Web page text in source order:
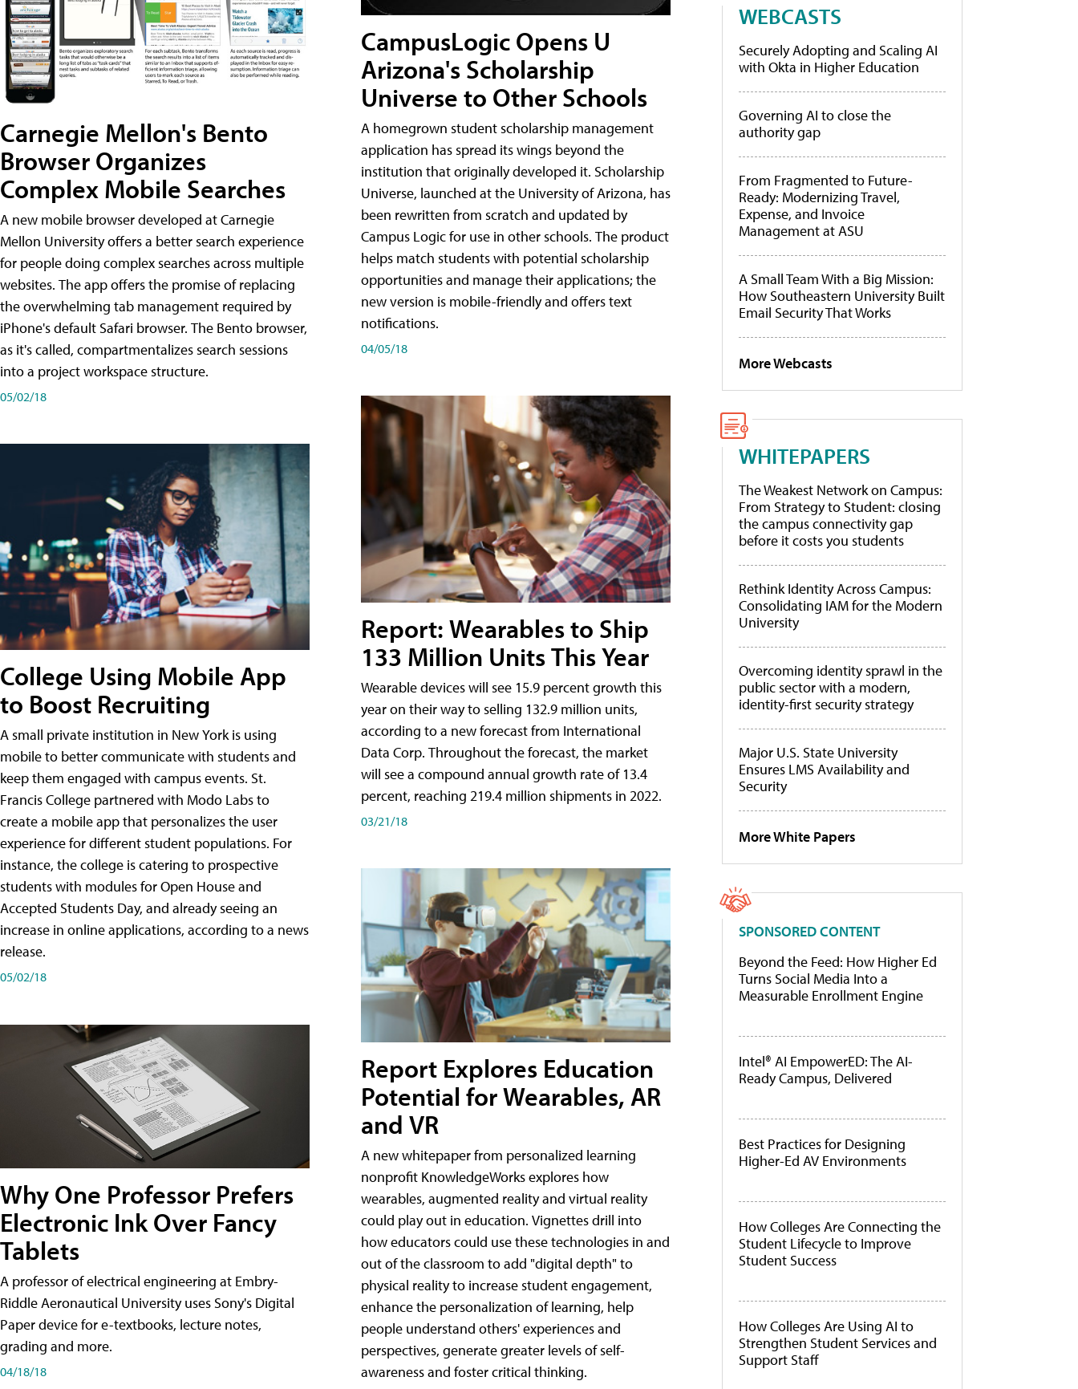
Carnegie Mellon's Bento
Browser Organizes
Complex Mobile Searches
A new mobile browser developed at Carnegie
Mellon University offers a better search experience
for people doing complex searches across multiple
websites. The app offers the promise of replacing
the overwhelming tab management required by
iPhone's default Safari browser. The Bento browser,
as it's called, compartmentalizes search sessions
into a project workspace structure.
05/02/18
College Using Mobile App
to Boost Recruiting
A small private institution in New York is using
mobile to better communicate with students and
keep them engaged with campus events. St.
Francis College partnered with Modo Labs to
create a mobile app that personalizes the user
experience for different student populations. For
instance, the college is catering to prospective
students with modules for Open House and
Accepted Students Day, and already seeing an
increase in online applications, according to a news
release.
05/02/18
Why One Professor Prefers
Electronic Ink Over Fancy
Tablets
A professor of electrical engineering at Embry-
Riddle Aeronautical University uses Sony's Digital
Paper device for e-textbooks, lecture notes,
grading and more.
04/18/18
CampusLogic Opens U
Arizona's Scholarship
Universe to Other Schools
A homegrown student scholarship management
application has spread its wings beyond the
institution that originally developed it. Scholarship
Universe, launched at the University of Arizona, has
been rewritten from scratch and updated by
Campus Logic for use in other schools. The product
helps match students with potential scholarship
opportunities and manage their applications; the
new version is mobile-friendly and offers text
notifications.
04/05/18
Report: Wearables to Ship
133 Million Units This Year
Wearable devices will see 15.9 percent growth this
year on their way to selling 132.9 million units,
according to a new forecast from International
Data Corp. Throughout the forecast, the market
will see a compound annual growth rate of 13.4
percent, reaching 219.4 million shipments in 2022.
03/21/18
Report Explores Education
Potential for Wearables, AR
and VR
A new whitepaper from personalized learning
nonprofit KnowledgeWorks explores how
wearables, augmented reality and virtual reality
could play out in education. Vignettes drill into
how educators could use these technologies in and
out of the classroom to add "digital depth" to
physical reality to increase student engagement,
enhance the personalization of learning, help
people understand others' experiences and
perspectives, generate greater levels of self-
awareness and foster critical thinking.
WEBCASTS
Securely Adopting and Scaling AI
with Okta in Higher Education
Governing AI to close the
authority gap
From Fragmented to Future-
Ready: Modernizing Travel,
Expense, and Invoice
Management at ASU
A Small Team With a Big Mission:
How Southeastern University Built
Email Security That Works
More Webcasts
WHITEPAPERS
The Weakest Network on Campus:
From Strategy to Student: closing
the campus connectivity gap
before it costs you students
Rethink Identity Across Campus:
Consolidating IAM for the Modern
University
Overcoming identity sprawl in the
public sector with a modern,
identity-first security strategy
Major U.S. State University
Ensures LMS Availability and
Security
More White Papers
SPONSORED CONTENT
Beyond the Feed: How Higher Ed
Turns Social Media Into a
Measurable Enrollment Engine
Intel® AI EmpowerED: The AI-
Ready Campus, Delivered
Best Practices for Designing
Higher-Ed AV Environments
How Colleges Are Connecting the
Student Lifecycle to Improve
Student Success
How Colleges Are Using AI to
Strengthen Student Services and
Support Staff